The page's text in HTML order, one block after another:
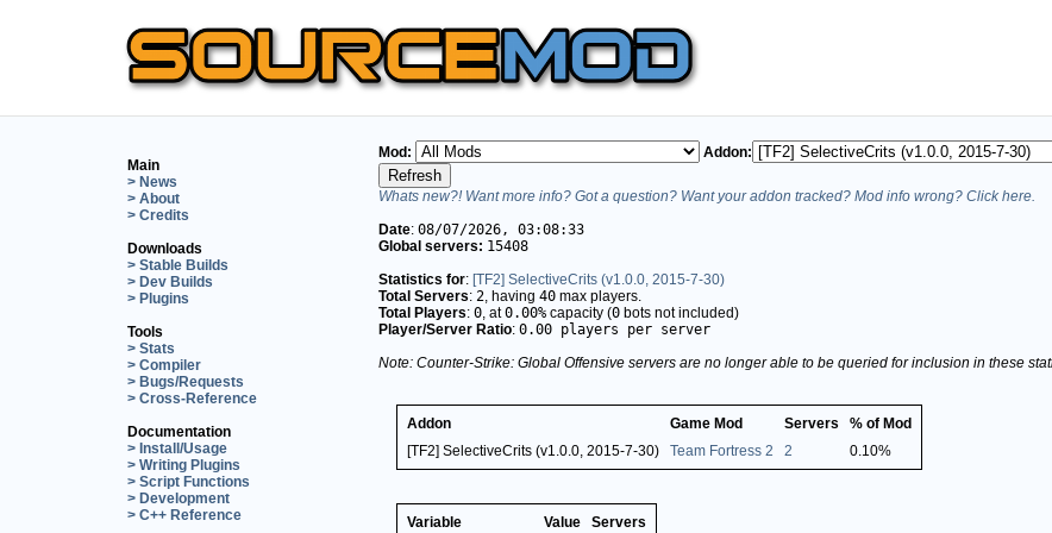
Main
> News
> About
> Credits
Downloads
> Stable Builds
> Dev Builds
> Plugins
Tools
> Stats
> Compiler
> Bugs/Requests
> Cross-Reference
Documentation
> Install/Usage
> Writing Plugins
> Script Functions
> Development
> C++ Reference
Mod: Addon:
Whats new?! Want more info? Got a question? Want your addon tracked? Mod info wrong? Click here.
Date: 08/07/2026, 03:08:33
Global servers: 15408
Statistics for: [TF2] SelectiveCrits (v1.0.0, 2015-7-30)
Total Servers: 2 , having 40 max players.
Total Players: 0 , at0.00% capacity (0 bots not included)
Player/Server Ratio: 0.00 players per server
Note: Counter-Strike: Global Offensive servers are no longer able to be queried for inclusion in these
Addon Game Mod Servers
% of Mod
[TF2] SelectiveCrits (v1.0.0, 2015-7-30)
Team Fortress 2 2 0.10%
Variable Value Servers